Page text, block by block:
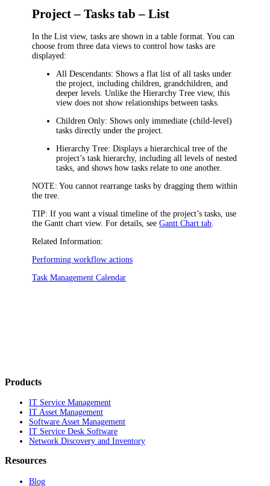
Project – Tasks tab – List
In the List view, tasks are shown in a table format. You can
choose from three data views to control how tasks are
displayed:
All Descendants: Shows a flat list of all tasks under
the project, including children, grandchildren, and
deeper levels. Unlike theHierarchy Tree view, this
view does not show relationships between tasks.
Children Only: Shows only immediate (child-level)
tasks directly under the project.
Hierarchy Tree: Displays a hierarchical tree of the
project’s task hierarchy, including all levels of nested
tasks, and shows how tasks relate to one another.
NOTE: You cannot rearrange tasks by dragging them within
the tree.
TIP: If you want a visual timeline of the project’s tasks, use
the Gantt chart view. For details, seeGantt Chart tab.
Related Information:
Performing workflow actions
Task Management Calendar
Products
IT Service Management
IT Asset Management
Software Asset Management
IT Service Desk Software
Network Discovery and Inventory
Resources
Blog